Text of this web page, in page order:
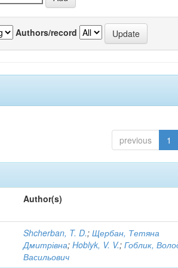
Authors/record
previous 1
Author(s)
Shcherban, T. D.;Щербан, Тетяна
Дмитрівна;Hoblyk, V. V.;Гоблик,
Васильович